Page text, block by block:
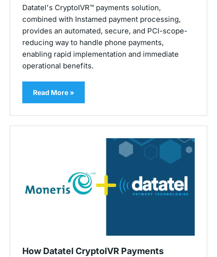
Datatel's CryptoIVR™ payments solution,
combined with Instamed payment processing,
provides an automated, secure, and PCI-scope-
reducing way to handle phone payments,
enabling rapid implementation and immediate
operational benefits.
Read More »
How Datatel CryptoIVR Payments